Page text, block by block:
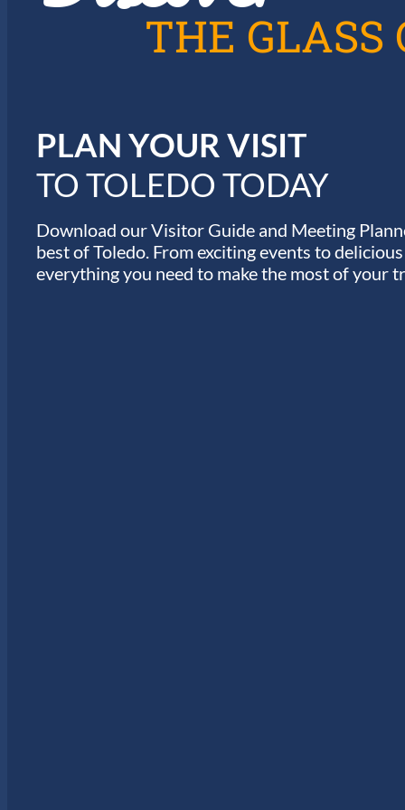
A
I
O
N
THE GLASS
PLAN YOUR VISIT
TO TOLEDO TODAY
Download our Visitor Guide and Meeting
best of Toledo. From exciting events to
everything you need to make the most of your